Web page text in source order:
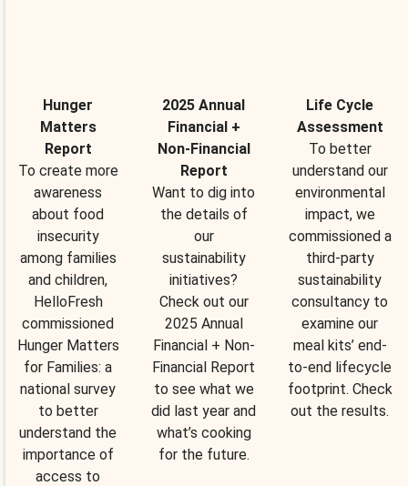
Hunger
Matters
Report
To create more
awareness
about food
insecurity
among families
and children,
HelloFresh
commissioned
Hunger Matters
for Families: a
national survey
to better
understand the
importance of
access to
2025 Annual
Financial +
Non-Financial
Report
Want to dig into
the details of
our
sustainability
initiatives?
Check out our
2025 Annual
Financial + Non-
Financial Report
to see what we
did last year and
what’s cooking
for the future.
Life Cycle
Assessment
To better
understand our
environmental
impact, we
commissioned a
third-party
sustainability
consultancy to
examine our
meal kits’ end-
to-end lifecycle
footprint. Check
out the results.